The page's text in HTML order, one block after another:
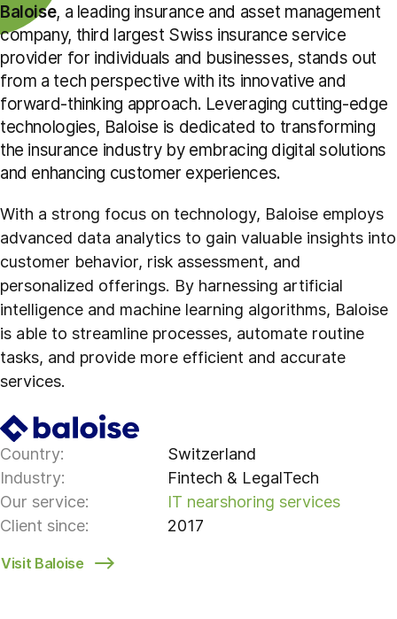
Baloise, a leading insurance and asset management
company, third largest Swiss insurance service
provider for individuals and businesses, stands out
from a tech perspective with its innovative and
forward-thinking approach. Leveraging cutting-edge
technologies, Baloise is dedicated to transforming
the insurance industry by embracing digital solutions
and enhancing customer experiences.
With a strong focus on technology, Baloise employs
advanced data analytics to gain valuable insights into
customer behavior, risk assessment, and
personalized offerings. By harnessing artificial
intelligence and machine learning algorithms, Baloise
is able to streamline processes, automate routine
tasks, and provide more efficient and accurate
services.
Country:
Switzerland
Industry:
Fintech & LegalTech
Our service:
IT nearshoring services
Client since:
2017
Visit Baloise